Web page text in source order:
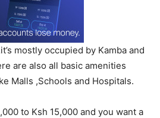
mostly occupied by Kamba and
are also all basic amenities
Malls ,Schools and Hospitals.
to Ksh 15,000 and you want a